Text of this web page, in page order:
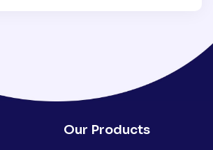
Our Products